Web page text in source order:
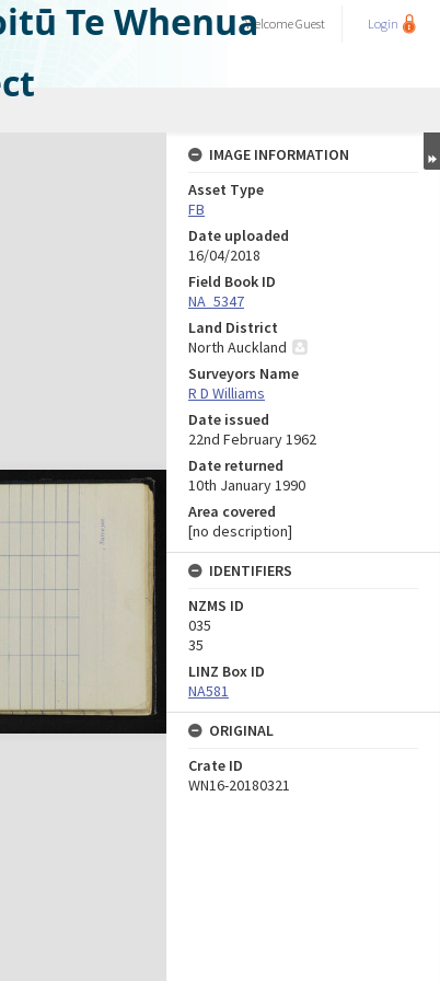
Te WhenuaWelcomeGuest Login
IMAGE INFORMATION
Asset Type
FB
Date uploaded
16/04/2018
Field Book ID
NA_5347
Land District
North Auckland
Surveyors Name
R D Williams
Date issued
22nd February 1962
Date returned
10th January 1990
Area covered
[no description]
IDENTIFIERS
NZMS ID
035
35
LINZ Box ID
NA581
ORIGINAL
Crate ID
WN16-20180321